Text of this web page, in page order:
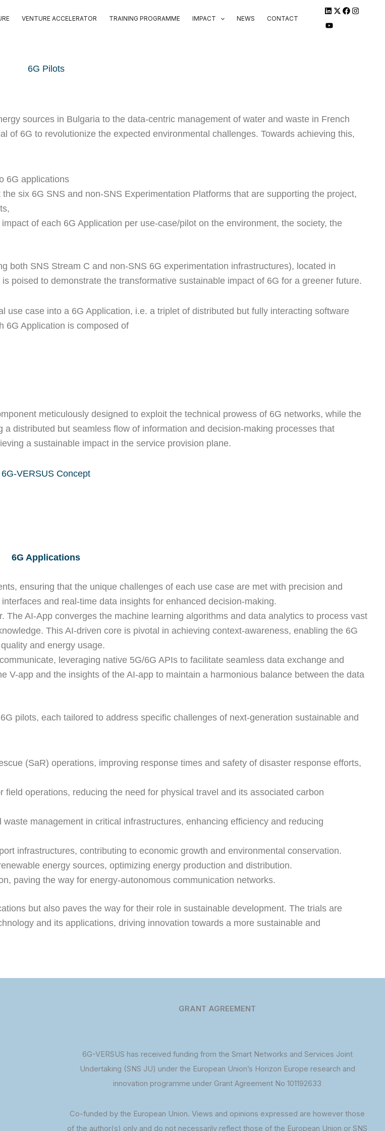
VENTURE ACCELERATOR TRAINING PROGRAMME IMPACT NEWS CONTACT
6G Pilots
sources in Bulgaria to the data-centric management of water and waste in French
of 6G to revolutionize the expected environmental challenges. Towards achieving this,
6G applications
six 6G SNS and non-SNS Experimentation Platforms that are supporting the project,
of each 6G Application per use-case/pilot on the environment, the society, the
both SNS Stream C and non-SNS 6G experimentation infrastructures), located in
poised to demonstrate the transformative sustainable impact of 6G for a greener future.
case into a 6G Application, i.e. a triplet of distributed but fully interacting software
6G Application is composed of
meticulously designed to exploit the technical prowess of 6G networks, while the
distributed but seamless flow of information and decision-making processes that
a sustainable impact in the service provision plane.
6G-VERSUS Concept
6G Applications
ensuring that the unique challenges of each use case are met with precision and
and real-time data insights for enhanced decision-making.
The AI-App converges the machine learning algorithms and data analytics to process vast
This AI-driven core is pivotal in achieving context-awareness, enabling the 6G
and energy usage.
leveraging native 5G/6G APIs to facilitate seamless data exchange and
V-app and the insights of the AI-app to maintain a harmonious balance between the data
pilots, each tailored to address specific challenges of next-generation sustainable and
(SaR) operations, improving response times and safety of disaster response efforts,
operations, reducing the need for physical travel and its associated carbon
management in critical infrastructures, enhancing efficiency and reducing
infrastructures, contributing to economic growth and environmental conservation.
energy sources, optimizing energy production and distribution.
paving the way for energy-autonomous communication networks.
but also paves the way for their role in sustainable development. The trials are
and its applications, driving innovation towards a more sustainable and
GRANT AGREEMENT
6G-VERSUS has received funding from the Smart Networks and Services Joint
Undertaking (SNS JU) under the European Union’s Horizon Europe research and
innovation programme under Grant Agreement No 101192633
Co-funded by the European Union. Views and opinions expressed are however those
of the author(s) only and do not necessarily reflect those of the European Union or SNS